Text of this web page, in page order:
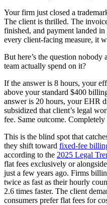
Your firm just closed a
The client is thrilled. The
finished, and payment landed
every client-facing measure, it
But here’s the question
team actually spend on it?
If the answer is 8 hours, your
above your standard $400
answer is 20 hours, your EHR
subsidized that client’s legal
fee. Same outcome.
This is the blind spot that
they shift toward fixed-fee
according to the 2025 Legal
flat fees exclusively or
just a few years ago. Firms
twice as fast as their hourly
2.6 times faster. The client
consumers prefer flat fees for